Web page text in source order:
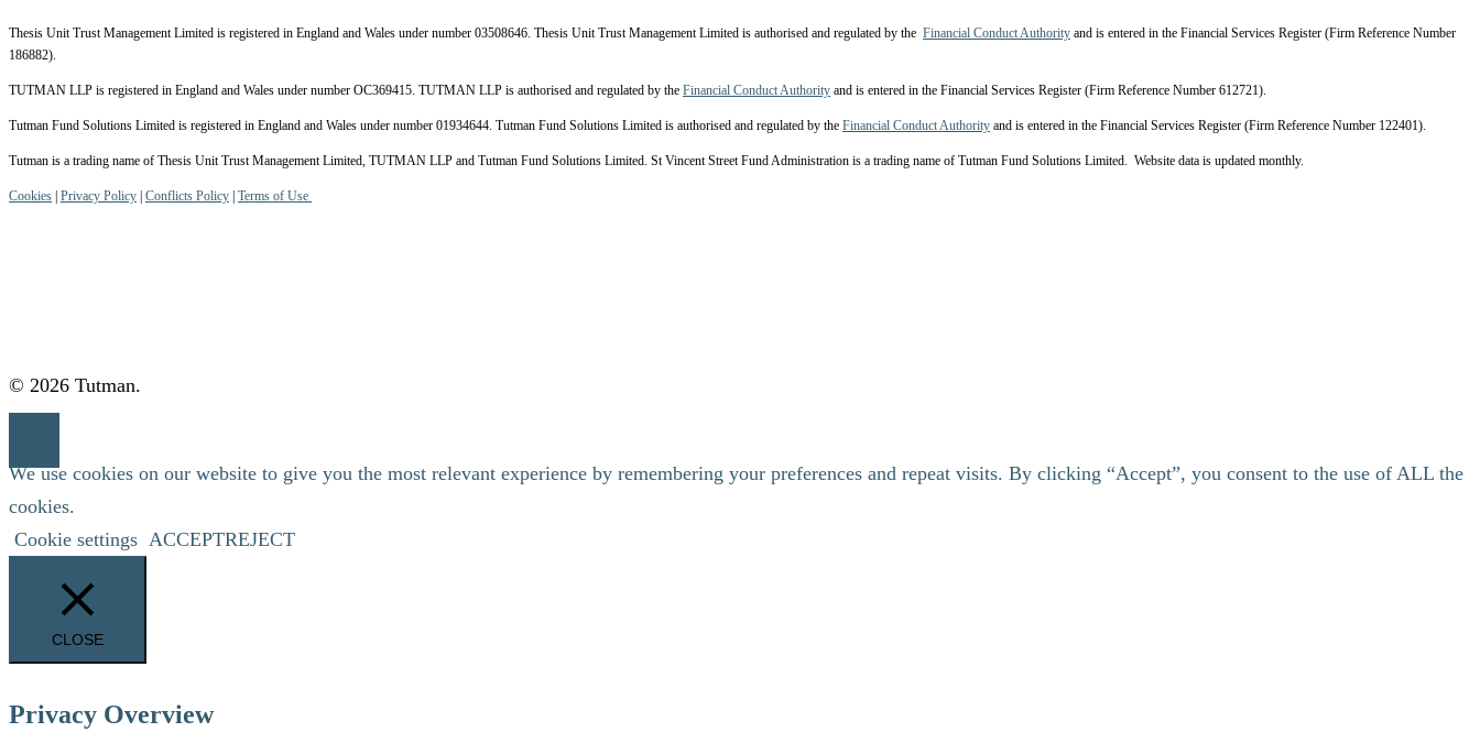
Thesis Unit Trust Management Limited is registered in England and Wales under number 03508646. Thesis Unit Trust Management Limited is authorised and regulated by the Financial Conduct Authority and is entered in the Financial Services Register (Firm Reference Number
186882).
TUTMAN LLP is registered in England and Wales under number OC369415. TUTMAN LLP is authorised and regulated by the Financial Conduct Authority and is entered in the Financial Services Register (Firm Reference Number 612721).
Tutman Fund Solutions Limited is registered in England and Wales under number 01934644. Tutman Fund Solutions Limited is authorised and regulated by the Financial Conduct Authority and is entered in the Financial Services Register (Firm Reference Number 122401).
Tutman is a trading name of Thesis Unit Trust Management Limited, TUTMAN LLP and Tutman Fund Solutions Limited. St Vincent Street Fund Administration is a trading name of Tutman Fund Solutions Limited. Website data is updated monthly.
Cookies Privacy Policy Conflicts Policy Terms of Use
© 2026 Tutman.
We use cookies on our website to give you the most relevant experience by remembering your preferences and repeat visits. By clicking “Accept”, you consent to the use of ALL the
cookies.
Cookie settings ACCEPTREJECT
CLOSE
Privacy Overview